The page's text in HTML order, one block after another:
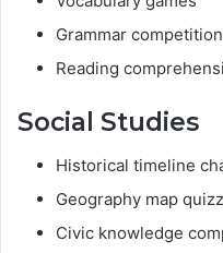
Grammar
Reading
Social Studies
Historical timeline
Geography map
Civic knowledge